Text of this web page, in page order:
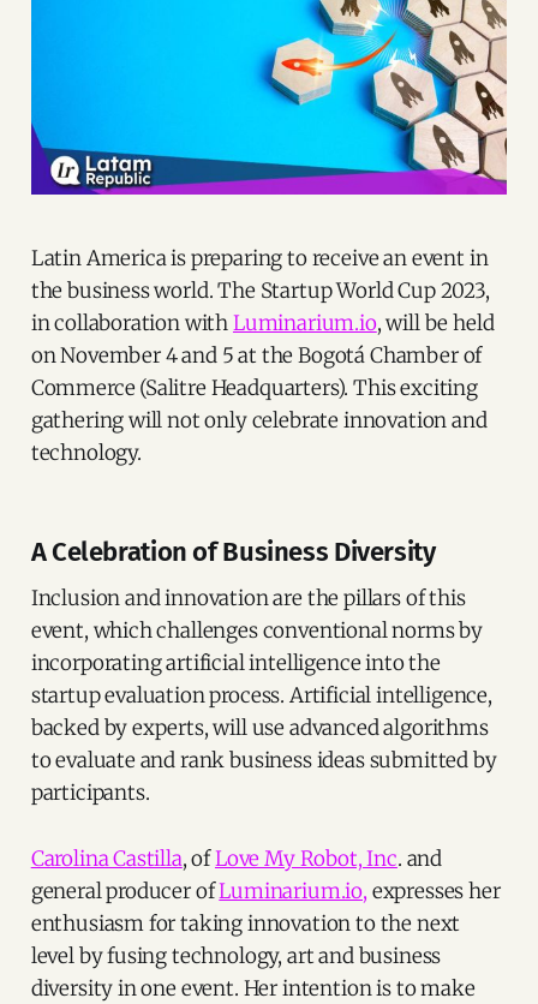
Latin America is preparing to receive an event in
the business world. The Startup World Cup 2023,
in collaboration withLuminarium.io, will be held
on November 4 and 5 at the Bogotá Chamber of
Commerce (Salitre Headquarters). This exciting
gathering will not only celebrate innovation and
technology.
A Celebration of Business Diversity
Inclusion and innovation are the pillars of this
event, which challenges conventional norms by
incorporating artificial intelligence into the
startup evaluation process. Artificial intelligence,
backed by experts, will use advanced algorithms
to evaluate and rank business ideas submitted by
participants.
Carolina Castilla, ofLove My Robot, Inc. and
general producer ofLuminarium.io, expresses her
enthusiasm for taking innovation to the next
level by fusing technology, art and business
diversity in one event. Her intention is to make